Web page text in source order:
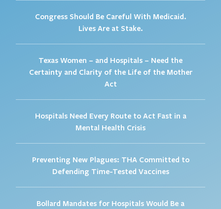
Congress Should Be Careful With Medicaid.
Lives Are at Stake.
Texas Women – and Hospitals – Need the
Certainty and Clarity of the Life of the Mother
Act
Hospitals Need Every Route to Act Fast in a
Mental Health Crisis
Preventing New Plagues: THA Committed to
Defending Time-Tested Vaccines
Bollard Mandates for Hospitals Would Be a